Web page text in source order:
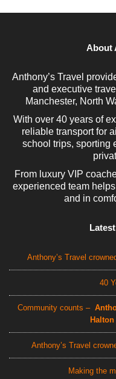
About
Anthony’s Travel
and executive
Manchester, North
With over 40 years of
reliable transport for
school trips, sporting
From luxury VIP
experienced team
and in
Anthony’s Travel
40
Community counts –
Anthony’s Travel
Making the